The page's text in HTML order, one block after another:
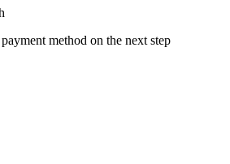
method on the next step